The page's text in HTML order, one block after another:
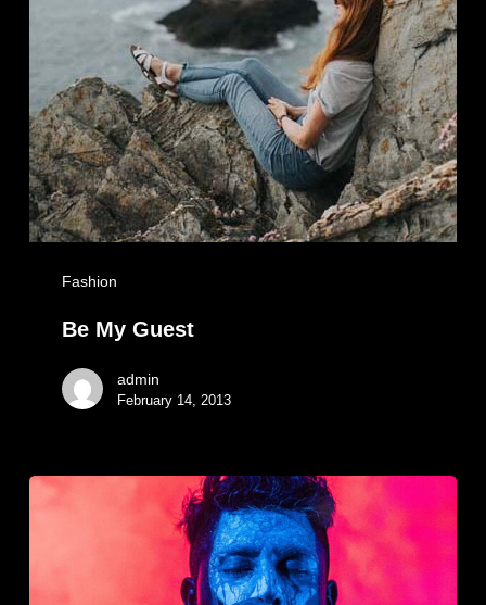
Fashion
Be My Guest
admin
February 14, 2013